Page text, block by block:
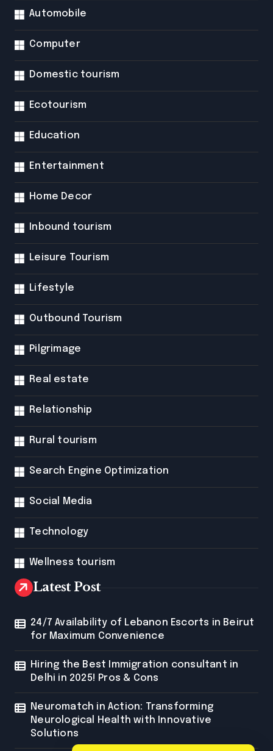
Automobile
Computer
Domestic tourism
Ecotourism
Education
Entertainment
Home Decor
Inbound tourism
Leisure Tourism
Lifestyle
Outbound Tourism
Pilgrimage
Real estate
Relationship
Rural tourism
Search Engine Optimization
Social Media
Technology
Wellness tourism
Latest Post
24/7 Availability of Lebanon Escorts in Beirut
for Maximum Convenience
Hiring the Best Immigration consultant in
Delhi in 2025! Pros & Cons
Neuromatch in Action: Transforming
Neurological Health with Innovative
Solutions